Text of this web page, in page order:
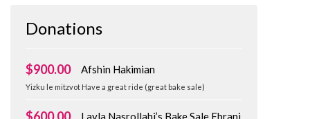
Donations
$900.00 Afshin Hakimian
Yizku le mitzvot Have a great ride (great bake sale)
Layla Nasrollahi’s Bake Sale Ebrani